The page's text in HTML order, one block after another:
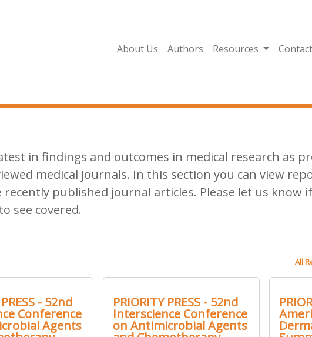
About Us Authors Resources
in findings and outcomes in medical research as
medical journals. In this section you can view
published journal articles. Please let us know
see covered.
All
- 52nd
Conference
Agents
PRIORITY PRESS - 52nd
Interscience Conference
on Antimicrobial Agents